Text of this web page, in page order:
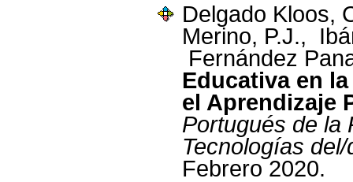
Delgado Kloos,
Merino, P.J.,
Fernández
Educativa en
el Aprendizaje
Portugués de la
Tecnologías
Febrero 2020.